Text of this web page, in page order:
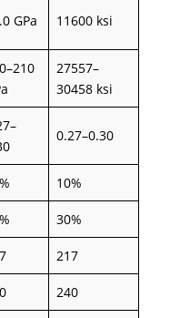
GPa 11600 ksi
27557–
30458 ksi
0.27–0.30
10%
30%
217
240